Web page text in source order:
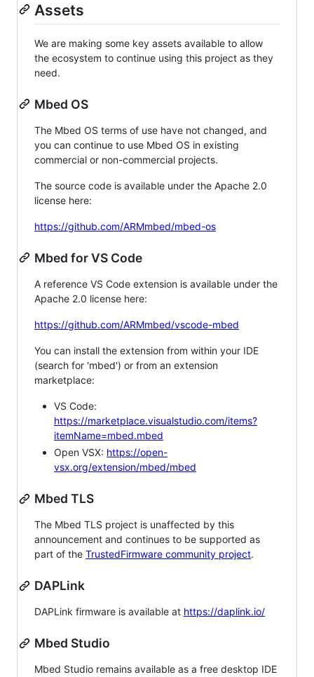
Assets
We are making some key assets available to allow
the ecosystem to continue using this project as they
need.
Mbed OS
The Mbed OS terms of use have not changed, and
you can continue to use Mbed OS in existing
commercial or non-commercial projects.
The source code is available under the Apache 2.0
license here:
https://github.com/ARMmbed/mbed-os
Mbed for VS Code
A reference VS Code extension is available under the
Apache 2.0 license here:
https://github.com/ARMmbed/vscode-mbed
You can install the extension from within your IDE
(search for 'mbed') or from an extension
marketplace:
VS Code:
https://marketplace.visualstudio.com/items?
itemName=mbed.mbed
Open VSX: https://open-
vsx.org/extension/mbed/mbed
Mbed TLS
The Mbed TLS project is unaffected by this
announcement and continues to be supported as
part of the TrustedFirmware community project.
DAPLink
DAPLink firmware is available at https://daplink.io/
Mbed Studio
Mbed Studio remains available as a free desktop IDE